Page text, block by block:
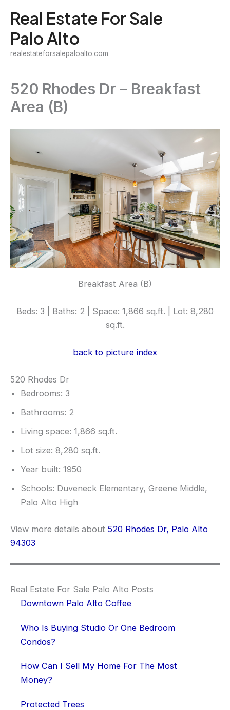
content
Real Estate For Sale
Palo Alto
realestateforsalepaloalto.com
520 Rhodes Dr – Breakfast
Area (B)
Breakfast Area (B)
Beds: 3 | Baths: 2 | Space: 1,866 sq.ft. | Lot: 8,280
sq.ft.
back to picture index
520 Rhodes Dr
Bedrooms: 3
Bathrooms: 2
Living space: 1,866 sq.ft.
Lot size: 8,280 sq.ft.
Year built: 1950
Schools: Duveneck Elementary, Greene Middle,
Palo Alto High
View more details about 520 Rhodes Dr, Palo Alto
94303
Real Estate For Sale Palo Alto Posts
Downtown Palo Alto Coffee
Who Is Buying Studio Or One Bedroom
Condos?
How Can I Sell My Home For The Most
Money?
Protected Trees